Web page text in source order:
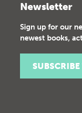
Newsletter
Sign up for our
newest books,